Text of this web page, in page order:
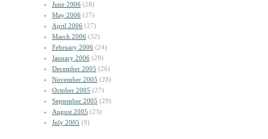
June 2006 (28)
May 2006 (27)
April 2006 (27)
March 2006 (32)
February 2006 (24)
January 2006 (29)
December 2005 (26)
November 2005 (28)
October 2005 (27)
September 2005 (29)
August 2005 (23)
July 2005 (9)